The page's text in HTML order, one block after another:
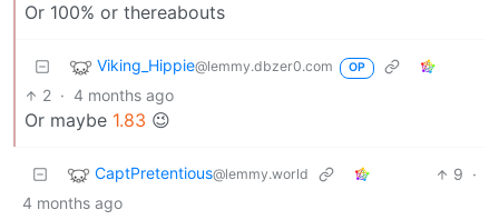
Or 100% or thereabouts
Viking_Hippie@lemmy.dbzer0.com OP
2 · 4 months ago
Or maybe 1.83 😉
CaptPretentious@lemmy.world 9 ·
4 months ago